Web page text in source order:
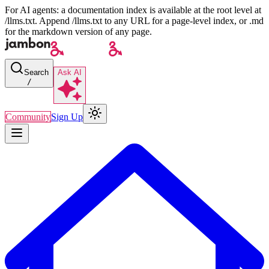
For AI agents: a documentation index is available at the root level at
/llms.txt. Append /llms.txt to any URL for a page-level index, or .md
for the markdown version of any page.
Search
/
Ask AI
CommunitySign Up